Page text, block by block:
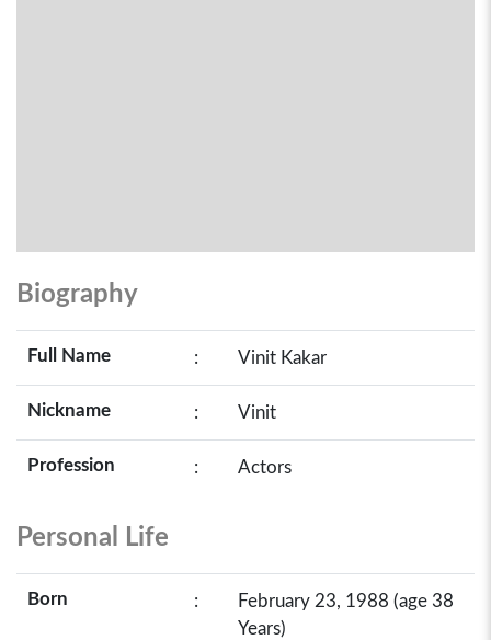
Biography
Full Name : Vinit Kakar
Nickname : Vinit
Profession : Actors
Personal Life
Born :
February 23, 1988 (age 38
Years)